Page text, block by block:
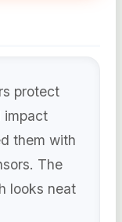
protect
impact
them with
The
looks neat